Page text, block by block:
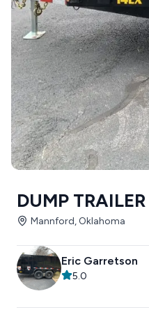
DUMP
Mannford, Oklahoma
Eric Garretson
5.0